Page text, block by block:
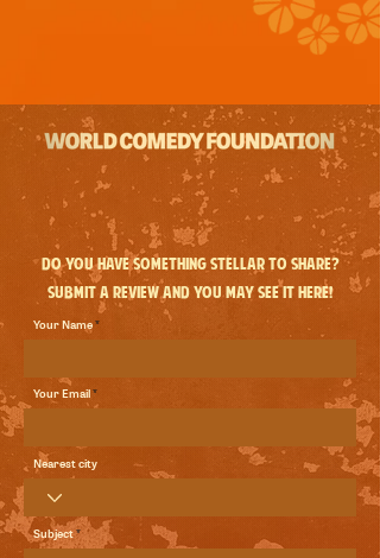
Do you have something stellar to share?
Submit a review and you may see it here!
Your Name
Your Email
Nearest city
Subject